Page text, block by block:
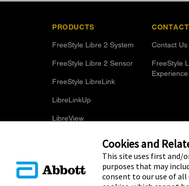
PRODUCTS
FreeStyle Libre 2 System
FreeStyle Libre 2 Sensor
FreeStyle LibreLink
LibreLinkUp
LibreView
Contact Us
FreeStyle
Cookies and
This site uses first and/
purposes that may
consent to our use of all